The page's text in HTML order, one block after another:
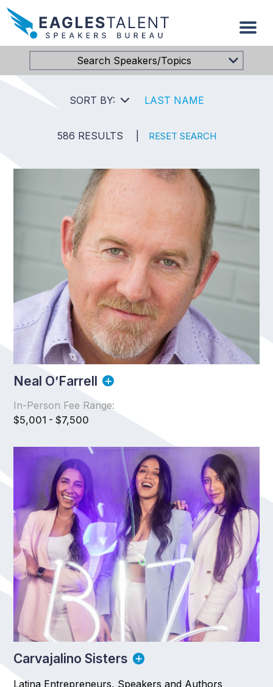
Search Speakers/Topics
SORT BY: LAST NAME
586 RESULTS RESET SEARCH
Neal O’Farrell
In-Person Fee Range:
$5,001 - $7,500
Carvajalino Sisters
Latina Entrepreneurs, Speakers and Authors